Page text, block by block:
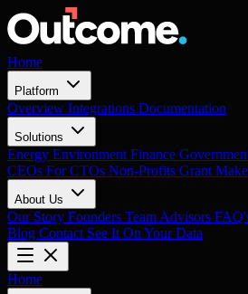
Home
Platform
Overview Integrations Documentation
Solutions
Energy Environment Finance
CEOs For CTOs Non-Profits Grant
About Us
Our Story Founders Team Advisors
Blog Contact See It On Your Data
Home